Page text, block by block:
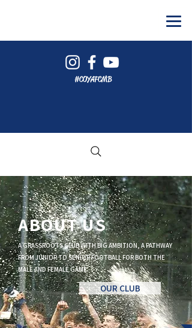
#COYAFCMB
ABOUT US
A GRASSROOTS CLUB WITH BIG AMBITION, A PATHWAY
FROM JUNIOR TO SENIOR FOOTBALL FOR BOTH THE
MALE AND FEMALE GAME.
OUR CLUB